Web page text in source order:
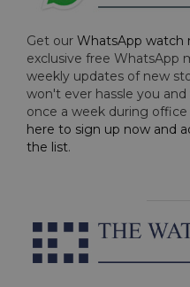
Get our WhatsApp watch
exclusive free WhatsApp
weekly updates of new
won't ever hassle you
once a week during
here to sign up now and
the list.